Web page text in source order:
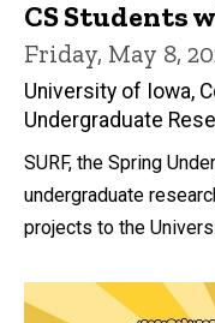
CS Students
Friday, May 8,
University of Iowa,
Undergraduate
SURF, the Spring
undergraduate
projects to the